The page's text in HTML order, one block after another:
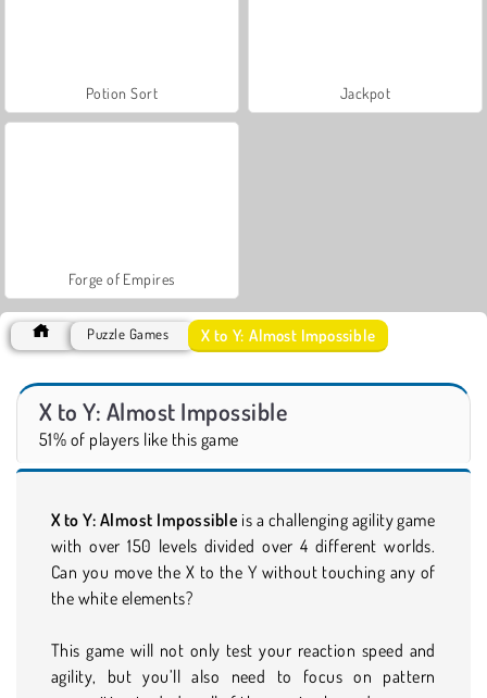
Potion Sort Jackpot
Forge of Empires
Puzzle Games X to Y: Almost Impossible
X to Y: Almost Impossible
51% of players like this game
X to Y: Almost Impossible is a challenging agility game
with over 150 levels divided over 4 different worlds.
Can you move the X to the Y without touching any of
the white elements?
This game will not only test your reaction speed and
agility, but you’ll also need to focus on pattern